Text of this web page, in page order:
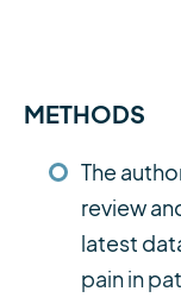
METHODS
The
review
latest
pain in